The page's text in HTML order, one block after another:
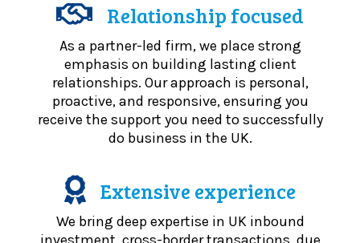
Relationship focused
As a partner-led firm, we place strong
emphasis on building lasting client
relationships. Our approach is personal,
proactive, and responsive, ensuring you
receive the support you need to successfully
do business in the UK.
Extensive experience
We bring deep expertise in UK inbound